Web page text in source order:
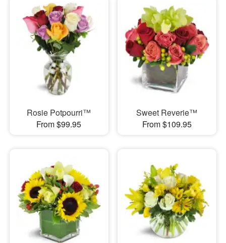
Rosie Potpourri™
From $99.95
Sweet Reverie™
From $109.95